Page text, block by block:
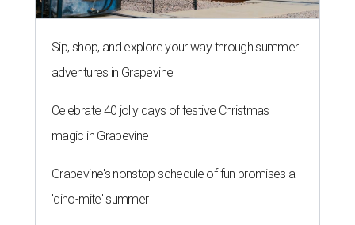
Sip, shop, and explore your way through summer
adventures in Grapevine
Celebrate 40 jolly days of festive Christmas
magic in Grapevine
Grapevine's nonstop schedule of fun promises a
'dino-mite' summer